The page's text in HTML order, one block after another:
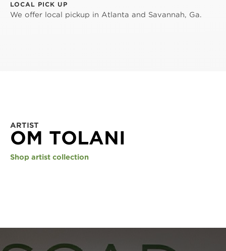
LOCAL PICK UP
We offer local pickup in Atlanta and Savannah, Ga.
ARTIST
OM TOLANI
Shop artist collection